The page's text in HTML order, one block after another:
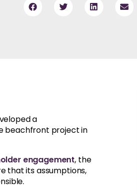
a
beachfront project in
engagement, the
that its assumptions,